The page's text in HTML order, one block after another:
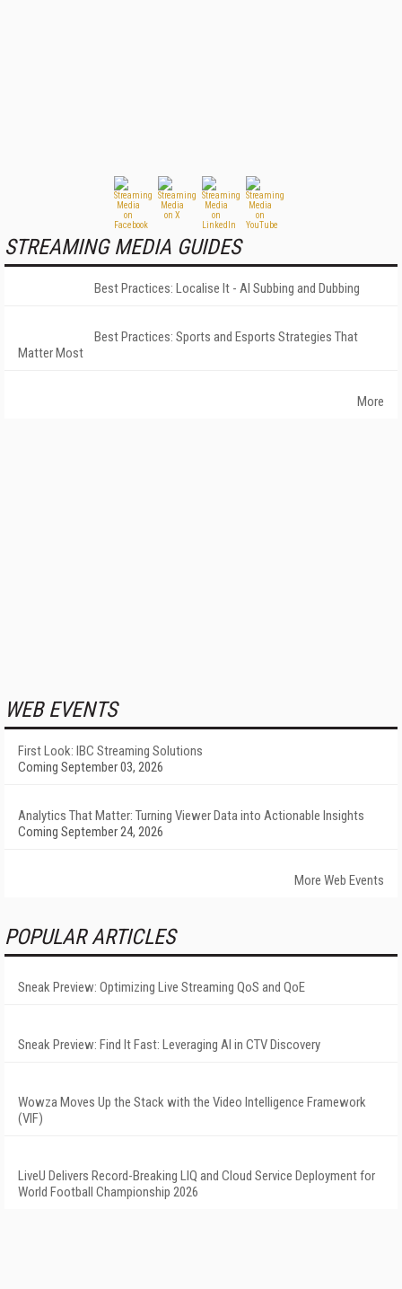
STREAMING MEDIA GUIDES
Best Practices: Localise It - AI Subbing and Dubbing
Best Practices: Sports and Esports Strategies That
Matter Most
More
WEB EVENTS
First Look: IBC Streaming Solutions
Coming September 03, 2026
Analytics That Matter: Turning Viewer Data into Actionable Insights
Coming September 24, 2026
More Web Events
POPULAR ARTICLES
Sneak Preview: Optimizing Live Streaming QoS and QoE
Sneak Preview: Find It Fast: Leveraging AI in CTV Discovery
Wowza Moves Up the Stack with the Video Intelligence Framework
(VIF)
LiveU Delivers Record-Breaking LIQ and Cloud Service Deployment for
World Football Championship 2026